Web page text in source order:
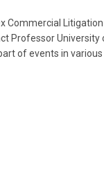
Commercial
Professor University
of events in